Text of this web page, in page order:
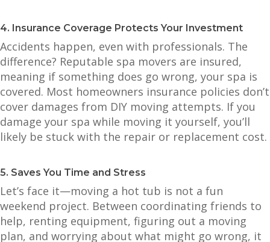
4. Insurance Coverage Protects Your Investment
Accidents happen, even with professionals. The
difference? Reputable spa movers are insured,
meaning if something does go wrong, your spa is
covered. Most homeowners insurance policies don’t
cover damages from DIY moving attempts. If you
damage your spa while moving it yourself, you’ll
likely be stuck with the repair or replacement cost.
5. Saves You Time and Stress
Let’s face it—moving a hot tub is not a fun
weekend project. Between coordinating friends to
help, renting equipment, figuring out a moving
plan, and worrying about what might go wrong, it